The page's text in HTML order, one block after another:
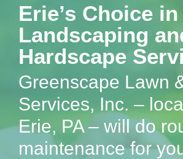
Erie’s Choice in
Landscaping
Hardscape
Greenscape Lawn
Services, Inc. –
Erie, PA – will do
maintenance for